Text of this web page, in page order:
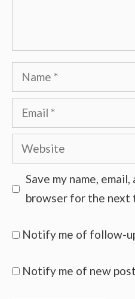
Name
Email
Website
Save my name,
browser for the next
Notify me of follow-
Notify me of new